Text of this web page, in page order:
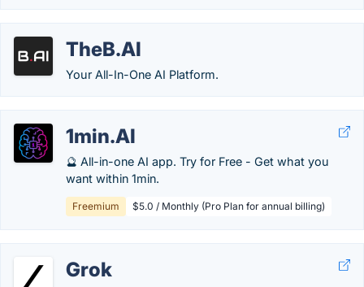
TheB.AI
Your All-In-One AI Platform.
1min.AI
🔮 All-in-one AI app. Try for Free - Get what you
want within 1min.
Freemium $5.0 / Monthly (Pro Plan for annual billing)
Grok